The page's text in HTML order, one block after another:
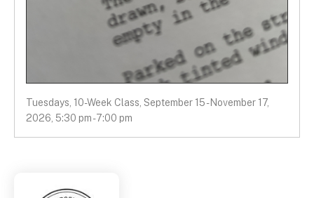
Tuesdays, 10-Week Class, September 15 - November 17,
2026, 5:30 pm - 7:00 pm